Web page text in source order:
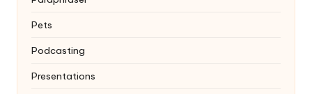
Pets
Podcasting
Presentations